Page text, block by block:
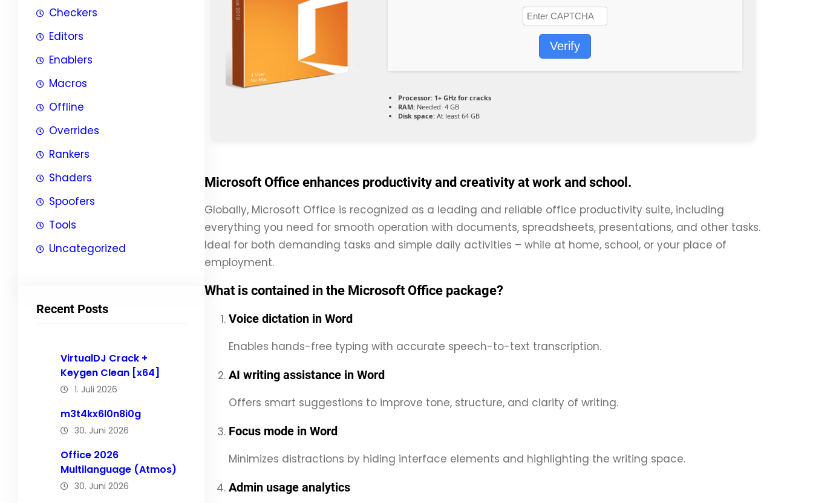
Checkers
Editors
Enablers
Macros
Offline
Overrides
Rankers
Shaders
Spoofers
Tools
Uncategorized
Recent Posts
VirtualDJ Crack +
Keygen Clean [x64]
1. Juli 2026
m3t4kx6l0n8i0g
30. Juni 2026
Office 2026
Multilanguage (Atmos)
30. Juni 2026
Verify
Processor:1+ GHz for cracks
RAM:Needed: 4 GB
Disk space:At least 64 GB
Microsoft Office enhances productivity and creativity at work and school.
Globally, Microsoft Office is recognized as a leading and reliable office productivity suite, including
everything you need for smooth operation with documents, spreadsheets, presentations, and other tasks.
Ideal for both demanding tasks and simple daily activities – while at home, school, or your place of
employment.
What is contained in the Microsoft Office package?
Voice dictation in Word
Enables hands-free typing with accurate speech-to-text transcription.
AI writing assistance in Word
Offers smart suggestions to improve tone, structure, and clarity of writing.
Focus mode in Word
Minimizes distractions by hiding interface elements and highlighting the writing space.
Admin usage analytics